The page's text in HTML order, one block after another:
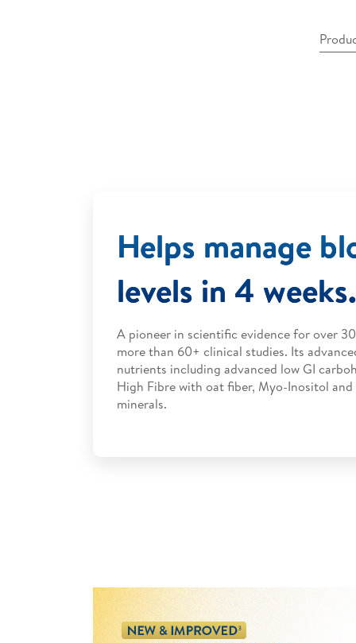
Helps manage
levels in 4 weeks.
A pioneer in scientific evidence for over
more than 60+ clinical studies. Its
nutrients including advanced low GI
High Fibre with oat fiber, Myo-Inositol
minerals.